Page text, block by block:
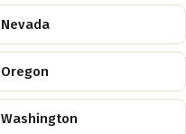
Nevada
Oregon
Washington